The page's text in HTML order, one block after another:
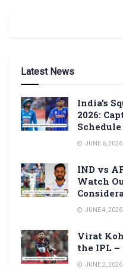
Latest News
India’s
2026:
Schedule
JUNE 6, 2026
IND vs
Watch
JUNE 4, 2026
Virat
the IPL –
JUNE 2, 2026